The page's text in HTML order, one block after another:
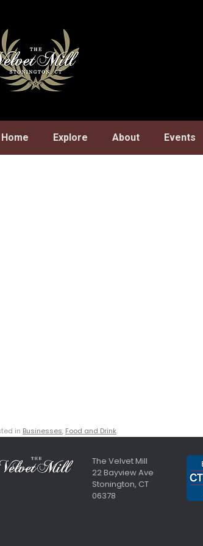
Home Explore About Events
in Businesses, Food and Drink.
The Velvet Mill
22 Bayview Ave
Stonington, CT
06378